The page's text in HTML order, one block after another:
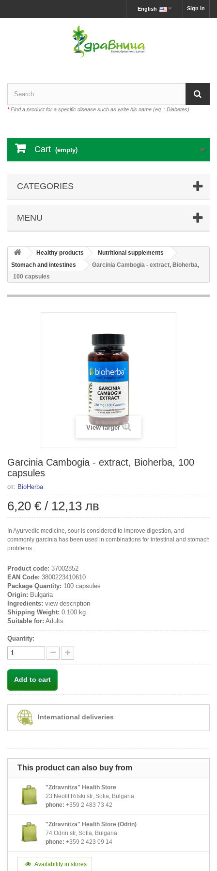
Sign in
English
*Find a product for a specific disease such as write his name (eg .: Diabetes)
Cart (empty)
CATEGORIES
MENU
Healthy products
Nutritional supplements
Stomach and intestines
Garcinia Cambogia - extract, Bioherba,
100 capsules
View larger
Garcinia Cambogia - extract, Bioherba, 100
capsules
от: BioHerba
6,20 € / 12,13 лв
In Ayurvedic medicine, sour is considered to improve digestion, and
commonly garcinia has been used in combinations for intestinal and stomach
problems.
Product code: 37002852
EAN Code: 3800223410610
Package Quantity: 100 capsules
Origin: Bulgaria
Ingredients: view description
Shipping Weight: 0.100 kg
Suitable for: Adults
Quantity:
Add to cart
International deliveries
This product can also buy from
"Zdravnitza" Health Store
23 Neofit Rilski str, Sofia, Bulgaria
phone: +359 2 483 73 42
"Zdravnitza" Health Store (Odrin)
74 Odrin str, Sofia, Bulgaria
phone: +359 2 423 09 14
Availability in stores